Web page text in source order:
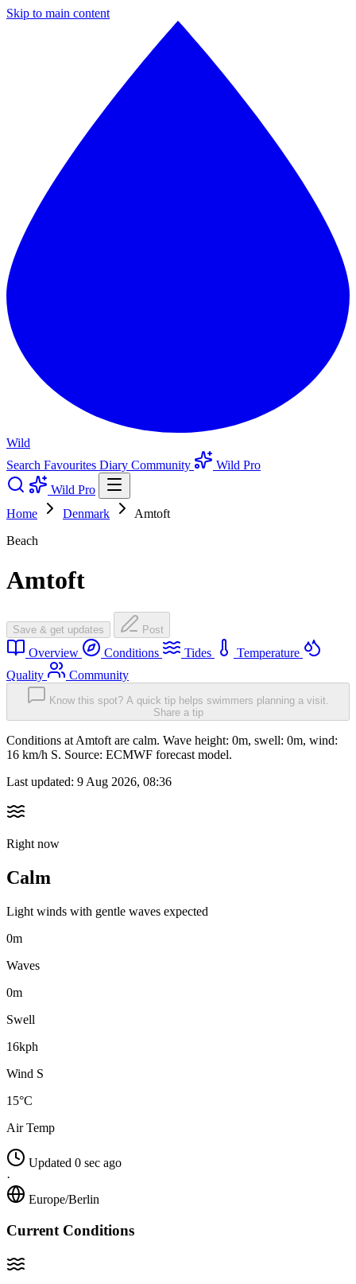
Skip to main content
Wild
Search Favourites Diary Community
Wild Pro
Wild Pro
Home
Denmark
Amtoft
Beach
Amtoft
Save & get updates Post
Overview Conditions Tides
Temperature
Quality
Community
Know this spot? A quick tip helps swimmers planning a visit.
Share a tip
Conditions at Amtoft are calm. Wave height: 0m, swell: 0m, wind:
16 km/h S. Source: ECMWF forecast model.
Last updated: 9 Aug 2026, 08:36
Right now
Calm
Light winds with gentle waves expected
0m
Waves
0m
Swell
16kph
Wind S
15°C
Air Temp
Updated 0 sec ago
·
Europe/Berlin
Current Conditions